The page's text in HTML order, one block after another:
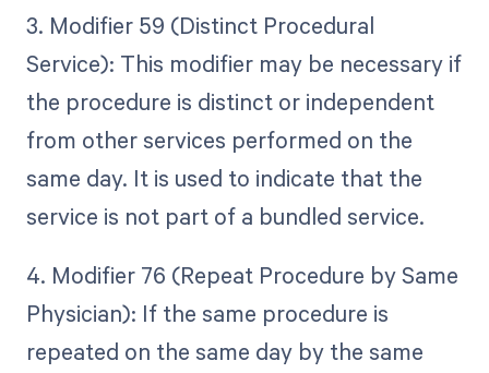
3. Modifier 59 (Distinct Procedural
Service): This modifier may be necessary if
the procedure is distinct or independent
from other services performed on the
same day. It is used to indicate that the
service is not part of a bundled service.
4. Modifier 76 (Repeat Procedure by Same
Physician): If the same procedure is
repeated on the same day by the same